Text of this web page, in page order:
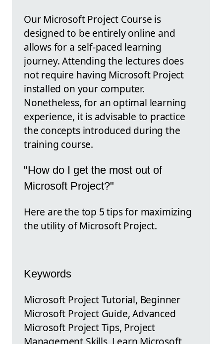
Our Microsoft Project Course is
designed to be entirely online and
allows for a self-paced learning
journey. Attending the lectures does
not require having Microsoft Project
installed on your computer.
Nonetheless, for an optimal learning
experience, it is advisable to practice
the concepts introduced during the
training course.
"How do I get the most out of
Microsoft Project?"
Here are the top 5 tips for maximizing
the utility of Microsoft Project.
Keywords
Microsoft Project Tutorial, Beginner
Microsoft Project Guide, Advanced
Microsoft Project Tips, Project